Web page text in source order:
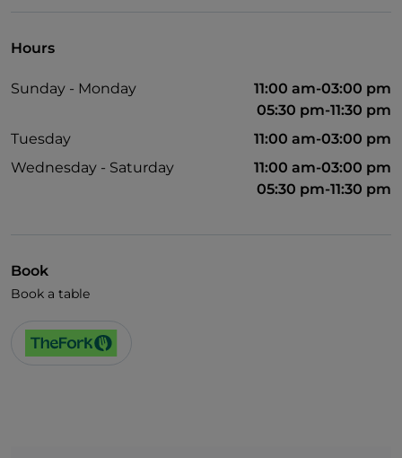
Hours
Sunday - Monday
11:00 am-03:00 pm
05:30 pm-11:30 pm
Tuesday
11:00 am-03:00 pm
Wednesday - Saturday
11:00 am-03:00 pm
05:30 pm-11:30 pm
Book
Book a table